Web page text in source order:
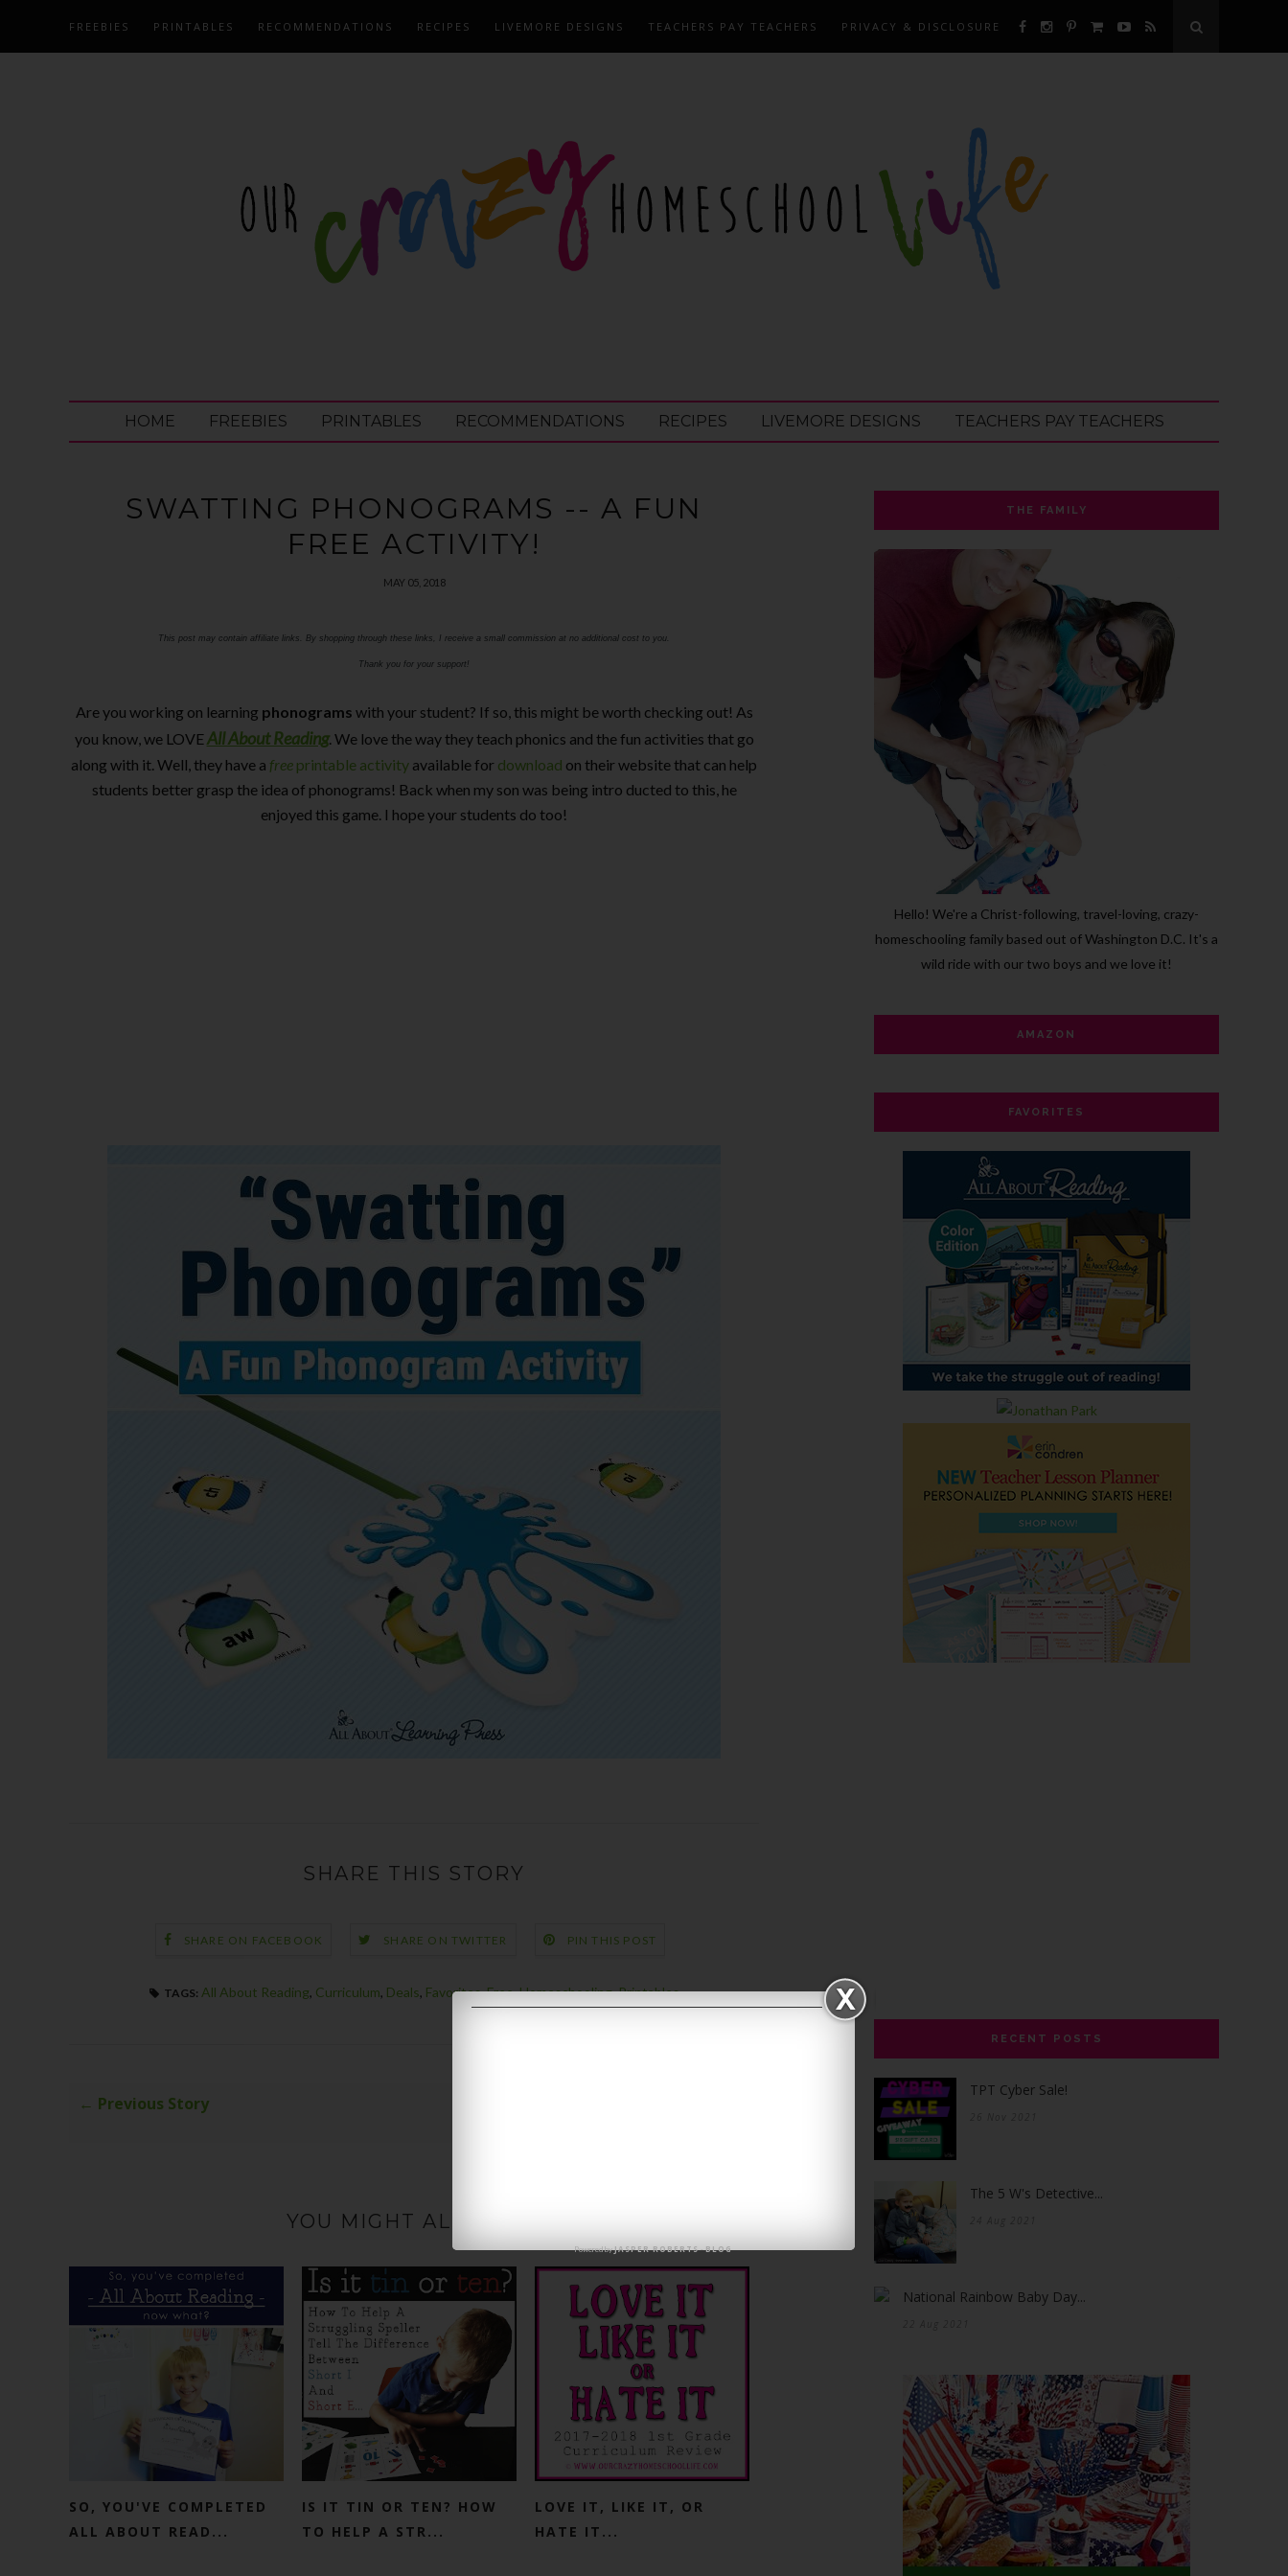
FREEBIES PRINTABLES RECOMMENDATIONS RECIPES LIVEMORE DESIGNS TEACHERS PAY TEACHERS PRIVACY & DISCLOSURE
HOME FREEBIES PRINTABLES RECOMMENDATIONS RECIPES LIVEMORE DESIGNS TEACHERS PAY TEACHERS
SWATTING PHONOGRAMS -- A FUN
FREE ACTIVITY!
MAY 05, 2018
This post may contain affiliate links. By shopping through these links, I receive a small commission at no additional cost to you.
Thank you for your support!
Are you working on learning phonograms with your student? If so, this might be worth checking out! As
you know, we LOVEAll About Reading. We love the way they teach phonics and the fun activities that go
along with it. Well, they have a free printable activity available for download on their website that can help
students better grasp the idea of phonograms! Back when my son was being intro ducted to this, he
enjoyed this game. I hope your students do too!
SHARE THIS STORY
SHARE ON FACEBOOK SHARE ON TWITTER PIN THIS POST
TAGS: All About Reading, Curriculum, Deals, Favorites,Free,Homeschooling,Printables
← Previous Story
YOU MIGHT ALSO LIKE
SO, YOU'VE COMPLETED
ALL ABOUT READ...
IS IT TIN OR TEN? HOW
TO HELP A STR...
LOVE IT, LIKE IT, OR
HATE IT...
THE FAMILY
Hello! We're a Christ-following, travel-loving, crazy-
homeschooling family based out of Washington D.C. It's a
wild ride with our two boys and we love it!
AMAZON
FAVORITES
RECENT POSTS
TPT Cyber Sale!
The 5 W's Detective...
National Rainbow Baby Day...
Powered byJASPER ROBERTS-BLOG